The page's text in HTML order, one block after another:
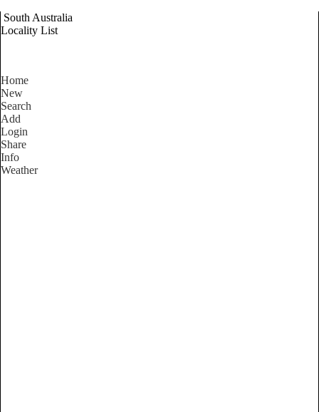
South Australia
Locality List
Home
New
Search
Add
Login
Share
Info
Weather